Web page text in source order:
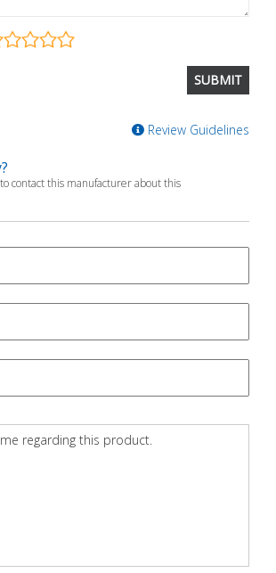
Review Guidelines
contact this manufacturer about this